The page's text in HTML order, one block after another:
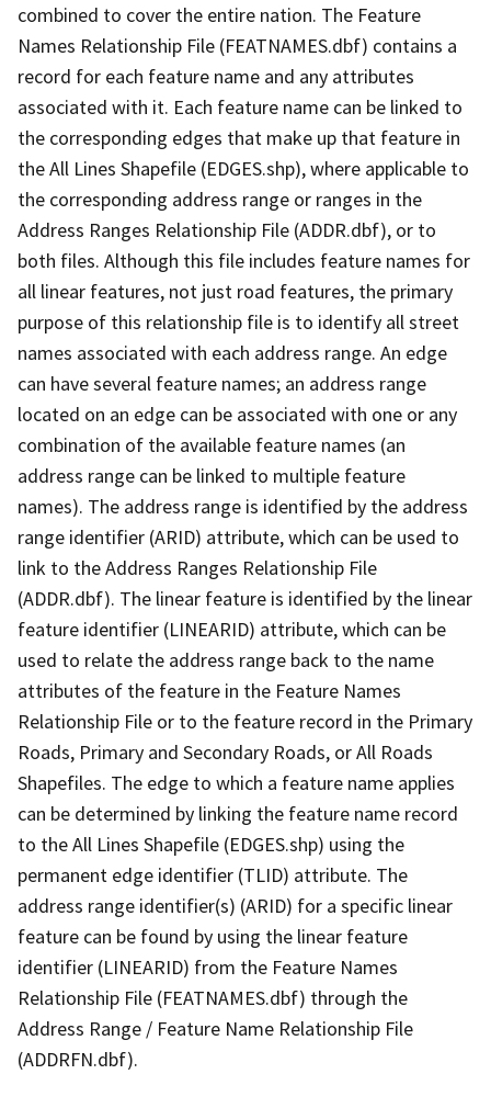
combined to cover the entire nation. The Feature
Names Relationship File (FEATNAMES.dbf) contains a
record for each feature name and any attributes
associated with it. Each feature name can be linked to
the corresponding edges that make up that feature in
the All Lines Shapefile (EDGES.shp), where applicable to
the corresponding address range or ranges in the
Address Ranges Relationship File (ADDR.dbf), or to
both files. Although this file includes feature names for
all linear features, not just road features, the primary
purpose of this relationship file is to identify all street
names associated with each address range. An edge
can have several feature names; an address range
located on an edge can be associated with one or any
combination of the available feature names (an
address range can be linked to multiple feature
names). The address range is identified by the address
range identifier (ARID) attribute, which can be used to
link to the Address Ranges Relationship File
(ADDR.dbf). The linear feature is identified by the linear
feature identifier (LINEARID) attribute, which can be
used to relate the address range back to the name
attributes of the feature in the Feature Names
Relationship File or to the feature record in the Primary
Roads, Primary and Secondary Roads, or All Roads
Shapefiles. The edge to which a feature name applies
can be determined by linking the feature name record
to the All Lines Shapefile (EDGES.shp) using the
permanent edge identifier (TLID) attribute. The
address range identifier(s) (ARID) for a specific linear
feature can be found by using the linear feature
identifier (LINEARID) from the Feature Names
Relationship File (FEATNAMES.dbf) through the
Address Range / Feature Name Relationship File
(ADDRFN.dbf).